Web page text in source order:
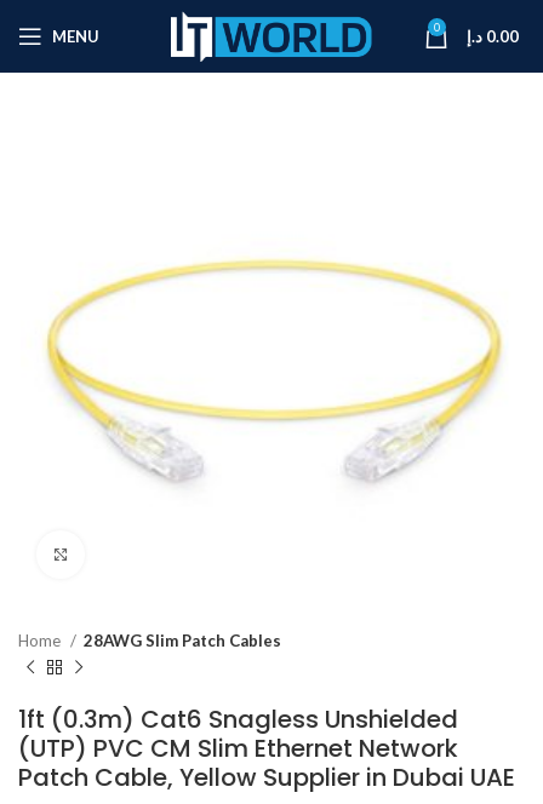
MENU 0 0.00 د.إ
Home 28AWG Slim Patch Cables
1ft (0.3m) Cat6 Snagless Unshielded
(UTP) PVC CM Slim Ethernet Network
Patch Cable, Yellow Supplier in Dubai UAE